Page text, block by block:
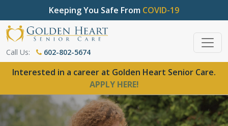
Keeping You Safe From COVID-19
Call Us: 602-802-5674
Interested in a career at Golden Heart Senior Care.
APPLY HERE!